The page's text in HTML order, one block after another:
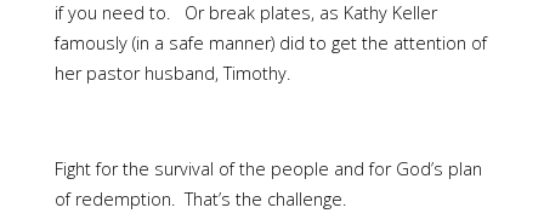
if you need to. Or break plates, as Kathy Keller
famously (in a safe manner) did to get the attention of
her pastor husband, Timothy.
Fight for the survival of the people and for God’s plan
of redemption. That’s the challenge.